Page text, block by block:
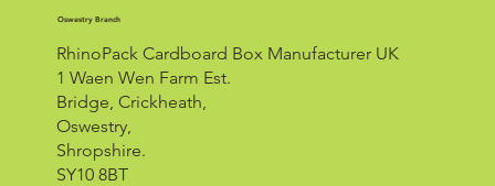
RhinoPack Cardboard Box Manufacturer UK
1 Waen Wen Farm Est.
Bridge, Crickheath,
Oswestry,
Shropshire.
SY10 8BT
Oswestry Branch